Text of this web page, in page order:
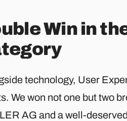
Win in
technology, User
We won not one but two
AG and a well-